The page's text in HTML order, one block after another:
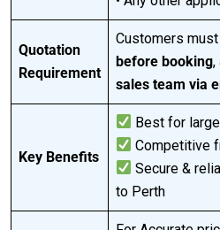
Quotation
Requirement
Customers
before booking,
sales team via
Key Benefits
Best for
Competitive
Secure &
to Perth